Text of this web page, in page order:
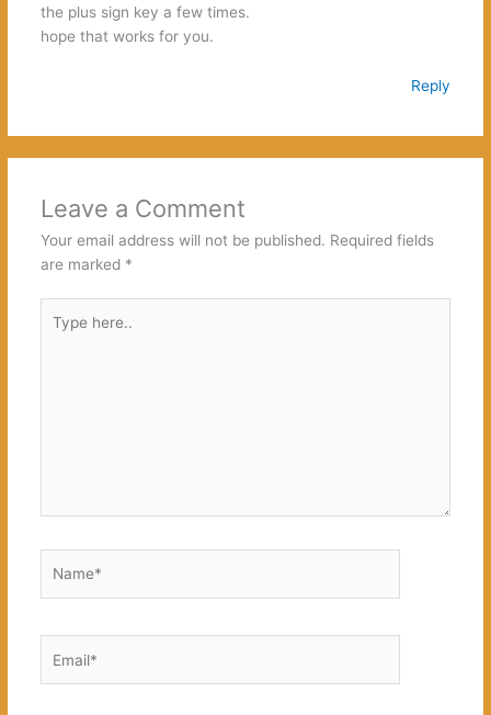
the plus sign key a few times.
hope that works for you.
Reply
Leave a Comment
Your email address will not be published. Required fields
are marked *
here..